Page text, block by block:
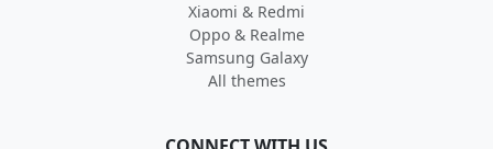
Xiaomi & Redmi
Oppo & Realme
Samsung Galaxy
All themes